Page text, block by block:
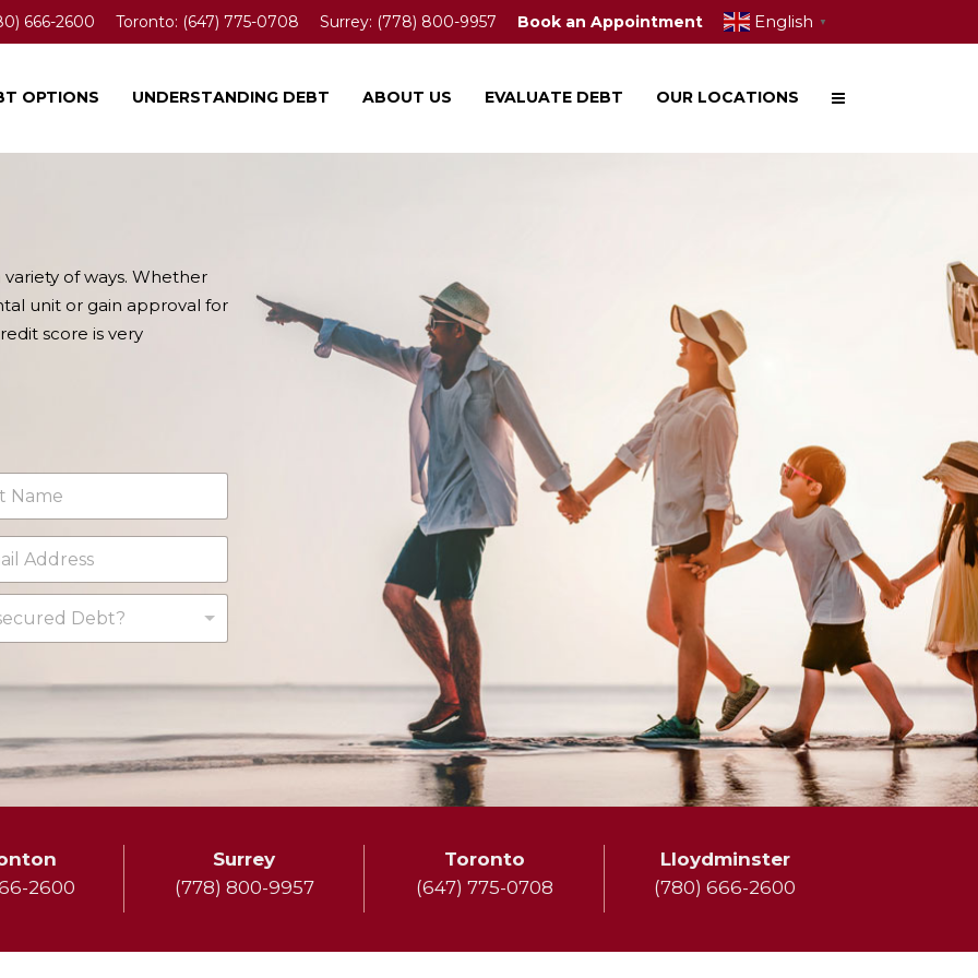
666-2600 Toronto: (647) 775-0708 Surrey: (778) 800-9957 Book an Appointment English ▼
OPTIONS UNDERSTANDING DEBT ABOUT US EVALUATE DEBT OUR LOCATIONS
of ways. Whether
unit or gain approval for
score is very
Debt?
2600
Surrey
(778) 800-9957
Toronto
(647) 775-0708
Lloydminster
(780) 666-2600